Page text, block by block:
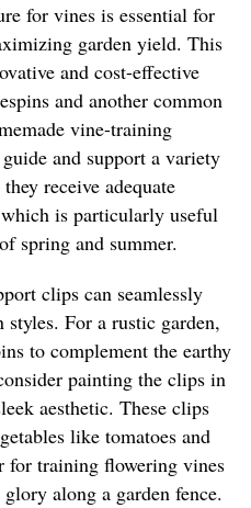
for vines is essential for
garden yield. This
and cost-effective
and another common
vine-training
and support a variety
receive adequate
is particularly useful
spring and summer.
clips can seamlessly
For a rustic garden,
to complement the earthy
painting the clips in
aesthetic. These clips
like tomatoes and
for training flowering vines
along a garden fence.